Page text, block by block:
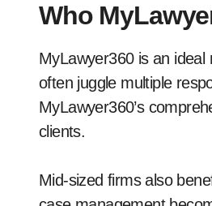
Who
MyLawyer360 is an
often juggle multiple
MyLawyer360’s
clients.
Mid-sized firms also